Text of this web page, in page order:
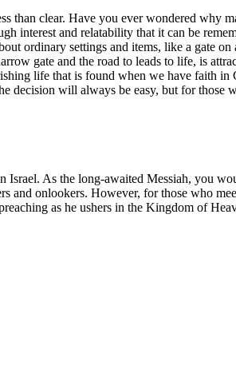
than clear. Have you ever wondered why
interest and relatability that it can be
ordinary settings and items, like a gate
gate and the road to leads to life, is
life that is found when we have faith
decision will always be easy, but for
Israel. As the long-awaited Messiah, you
onlookers. However, for those who
as he ushers in the Kingdom of